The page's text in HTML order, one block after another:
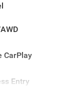
CarPlay
Entry